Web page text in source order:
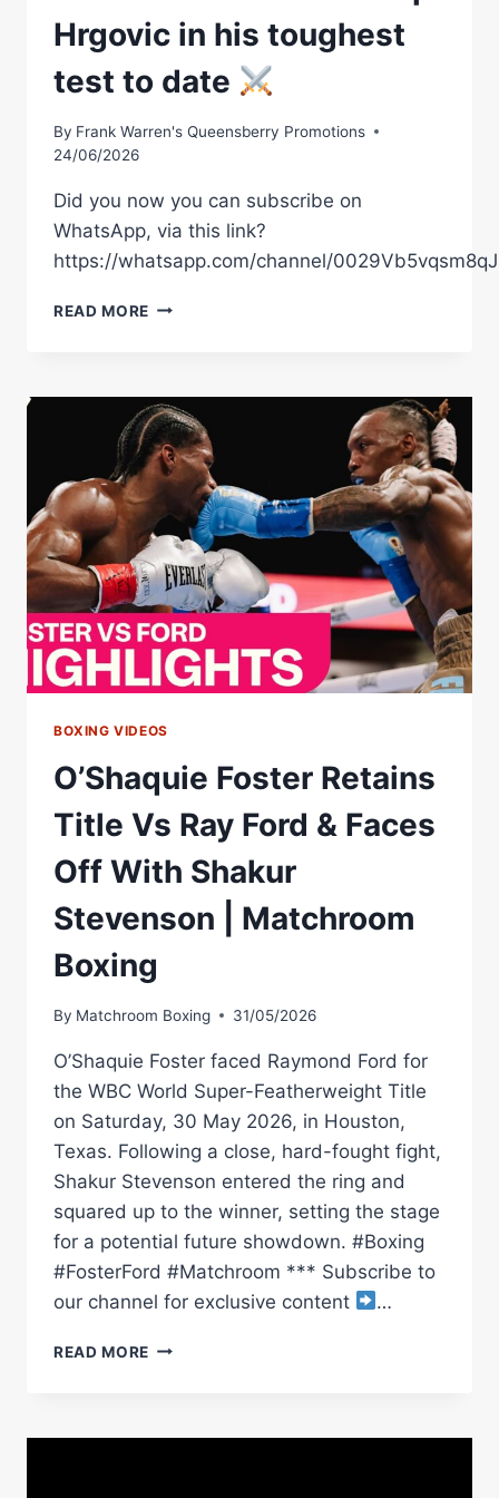
RULER
BACK
IN
ACTION
MIELNICKI
AMMO
WILLIAMS
LEADS
SUPPORTING
Hrgovic in his toughest
test to date
By Frank Warren's Queensberry Promotions
24/06/2026
Did you now you can subscribe on
WhatsApp, via this link?
https://whatsapp.com/channel/
READ MORE MOSES
HRGOVIC
IN
HIS
TOUGHEST
TEST
TO
DATE
BOXING VIDEOS
O’Shaquie Foster Retains
Title Vs Ray Ford & Faces
Off With Shakur
Stevenson | Matchroom
Boxing
By Matchroom Boxing 31/05/2026
O’Shaquie Foster faced Raymond Ford for
the WBC World Super-Featherweight Title
on Saturday, 30 May 2026, in Houston,
Texas. Following a close, hard-fought fight,
Shakur Stevenson entered the ring and
squared up to the winner, setting the stage
for a potential future showdown. #Boxing
#FosterFord #Matchroom *** Subscribe to
our channel for exclusive content
…
READ MORE O’SHAQUIE
VS